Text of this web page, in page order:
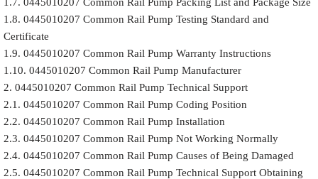
1.8. 0445010207 Common Rail Pump Testing Standard and
Certificate
1.9. 0445010207 Common Rail Pump Warranty Instructions
1.10. 0445010207 Common Rail Pump Manufacturer
2. 0445010207 Common Rail Pump Technical Support
2.1. 0445010207 Common Rail Pump Coding Position
2.2. 0445010207 Common Rail Pump Installation
2.3. 0445010207 Common Rail Pump Not Working Normally
2.4. 0445010207 Common Rail Pump Causes of Being Damaged
2.5. 0445010207 Common Rail Pump Technical Support Obtaining